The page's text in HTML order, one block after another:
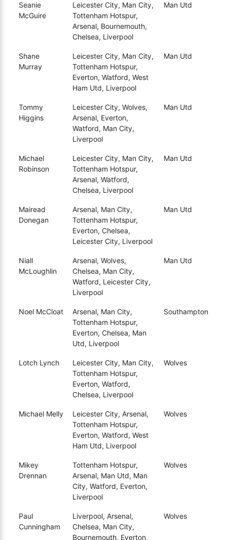
Seanie
McGuire
Leicester City, Man City,
Tottenham Hotspur,
Arsenal, Bournemouth,
Chelsea, Liverpool
Man Utd
Shane
Murray
Leicester City, Man City,
Tottenham Hotspur,
Everton, Watford, West
Ham Utd, Liverpool
Man Utd
Tommy
Higgins
Leicester City, Wolves,
Arsenal, Everton,
Watford, Man City,
Liverpool
Man Utd
Michael
Robinson
Leicester City, Man City,
Tottenham Hotspur,
Arsenal, Watford,
Chelsea, Liverpool
Man Utd
Mairead
Donegan
Arsenal, Man City,
Tottenham Hotspur,
Everton, Chelsea,
Leicester City, Liverpool
Man Utd
Niall
McLoughlin
Arsenal, Wolves,
Chelsea, Man City,
Watford, Leicester City,
Liverpool
Man Utd
Noel McCloat
Arsenal, Man City,
Tottenham Hotspur,
Everton, Chelsea, Man
Utd, Liverpool
Southampton
Lotch Lynch
Leicester City, Man City,
Tottenham Hotspur,
Everton, Watford,
Chelsea, Liverpool
Wolves
Michael Melly
Leicester City, Arsenal,
Tottenham Hotspur,
Everton, Watford, West
Ham Utd, Liverpool
Wolves
Mikey
Drennan
Tottenham Hotspur,
Arsenal, Man Utd, Man
City, Watford, Everton,
Liverpool
Wolves
Paul
Cunningham
Liverpool, Arsenal,
Chelsea, Man City,
Bournemouth, Everton,
Wolves